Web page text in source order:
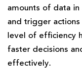
amounts of data in
and trigger actions
level of efficiency
faster decisions
effectively.